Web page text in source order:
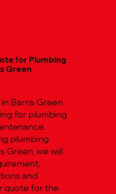
for Plumbing
Green
Barns Green
for plumbing
plumbing
Green, we will
and
quote for the